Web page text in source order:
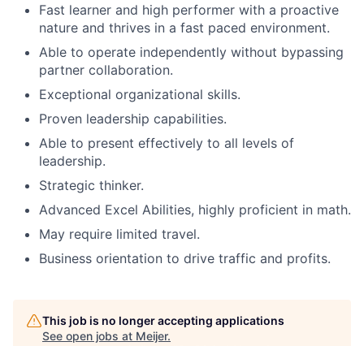
Fast learner and high performer with a proactive
nature and thrives in a fast paced environment.
Able to operate independently without bypassing
partner collaboration.
Exceptional organizational skills.
Proven leadership capabilities.
Able to present effectively to all levels of
leadership.
Strategic thinker.
Advanced Excel Abilities, highly proficient in math.
May require limited travel.
Business orientation to drive traffic and profits.
This job is no longer accepting applications
See open jobs at Meijer.